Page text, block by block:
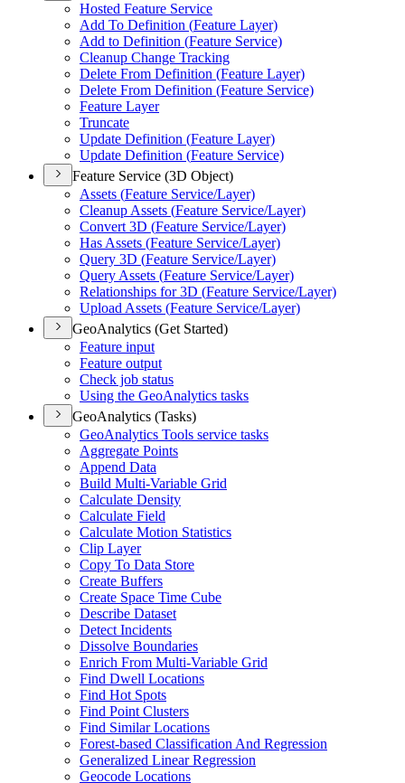
Hosted Feature Service
Add To Definition (Feature Layer)
Add to Definition (Feature Service)
Cleanup Change Tracking
Delete From Definition (Feature Layer)
Delete From Definition (Feature Service)
Feature Layer
Truncate
Update Definition (Feature Layer)
Update Definition (Feature Service)
Feature Service (3D Object)
Assets (Feature Service/Layer)
Cleanup Assets (Feature Service/Layer)
Convert 3D (Feature Service/Layer)
Has Assets (Feature Service/Layer)
Query 3D (Feature Service/Layer)
Query Assets (Feature Service/Layer)
Relationships for 3D (Feature Service/Layer)
Upload Assets (Feature Service/Layer)
GeoAnalytics (Get Started)
Feature input
Feature output
Check job status
Using the GeoAnalytics tasks
GeoAnalytics (Tasks)
GeoAnalytics Tools service tasks
Aggregate Points
Append Data
Build Multi-Variable Grid
Calculate Density
Calculate Field
Calculate Motion Statistics
Clip Layer
Copy To Data Store
Create Buffers
Create Space Time Cube
Describe Dataset
Detect Incidents
Dissolve Boundaries
Enrich From Multi-Variable Grid
Find Dwell Locations
Find Hot Spots
Find Point Clusters
Find Similar Locations
Forest-based Classification And Regression
Generalized Linear Regression
Geocode Locations